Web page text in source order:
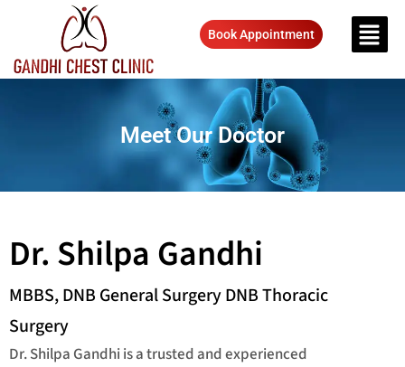
Book Appointment
Meet Our Doctor
Dr. Shilpa Gandhi
MBBS, DNB General Surgery DNB Thoracic
Surgery
Dr. Shilpa Gandhi is a trusted and experienced